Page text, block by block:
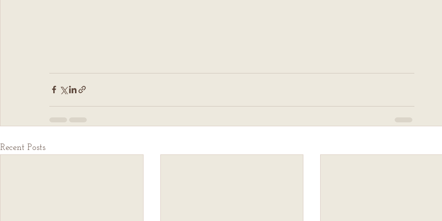
Recent Posts